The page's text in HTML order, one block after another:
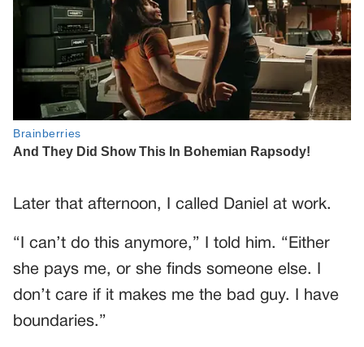
Later that afternoon, I called Daniel at work.
“I can’t do this anymore,” I told him. “Either
she pays me, or she finds someone else. I
don’t care if it makes me the bad guy. I have
boundaries.”